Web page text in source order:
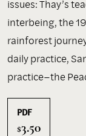
issues: Thay’s
interbeing, the
rainforest
daily practice,
practice–the
PDF
$3.50